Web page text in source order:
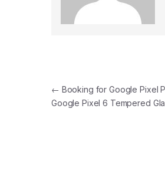
← Booking for Google Pixel
Google Pixel 6 Tempered